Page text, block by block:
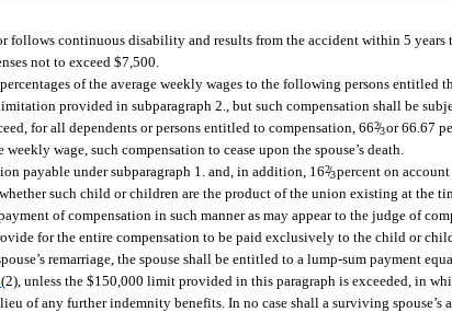
follows continuous disability and results from the accident within 5 years
not to exceed $7,500.
of the average weekly wages to the following persons entitled
provided in subparagraph 2., but such compensation shall be
for all dependents or persons entitled to compensation, 662/3or 66.67
wage, such compensation to cease upon the spouse’s death.
payable under subparagraph 1. and, in addition, 162/3percent on
such child or children are the product of the union existing at the
of compensation in such manner as may appear to the judge of
for the entire compensation to be paid exclusively to the child or
remarriage, the spouse shall be entitled to a lump-sum payment
(2), unless the $150,000 limit provided in this paragraph is exceeded, in
of any further indemnity benefits. In no case shall a surviving spouse’s